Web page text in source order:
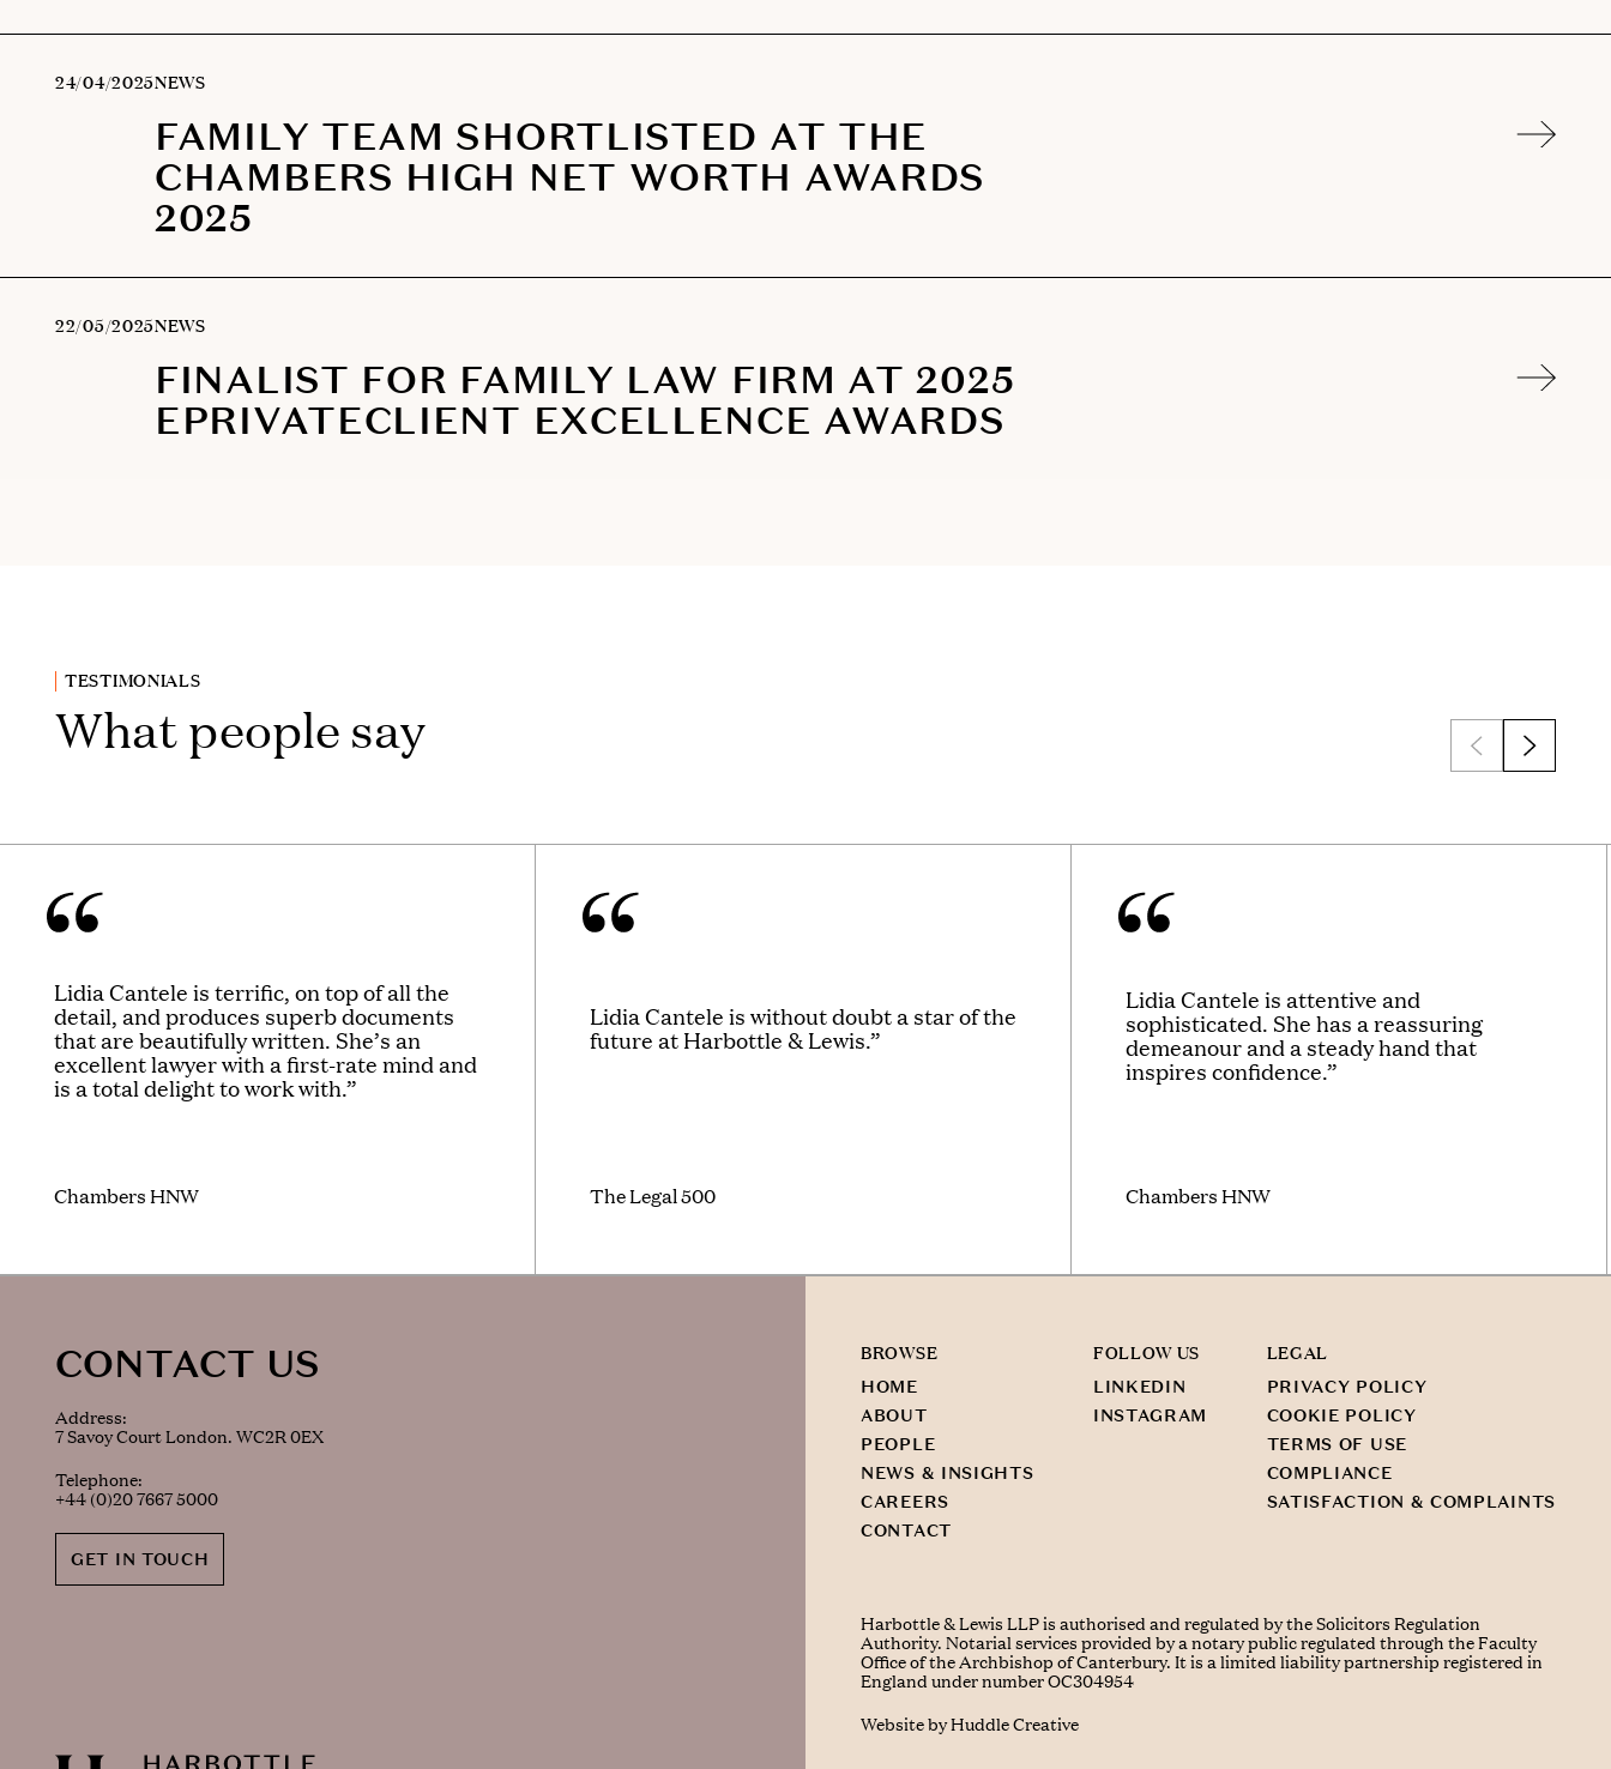
24/04/2025NEWS
FAMILY TEAM SHORTLISTED AT THE
CHAMBERS HIGH NET WORTH AWARDS
2025
22/05/2025NEWS
FINALIST FOR FAMILY LAW FIRM AT 2025
EPRIVATECLIENT EXCELLENCE AWARDS
TESTIMONIALS
What people say
Lidia Cantele is terrific, on top of all the
detail, and produces superb documents
that are beautifully written. She’s an
excellent lawyer with a first-rate mind and
is a total delight to work with.”
Chambers HNW
Lidia Cantele is without doubt a star of the
future at Harbottle & Lewis.”
The Legal 500
Lidia Cantele is attentive and
sophisticated. She has a reassuring
demeanour and a steady hand that
inspires confidence.”
Chambers HNW
CONTACT US
Address:
7 Savoy Court London. WC2R 0EX
Telephone:
+44 (0)20 7667 5000
GET IN TOUCH
BROWSE
HOME
ABOUT
PEOPLE
NEWS & INSIGHTS
CAREERS
CONTACT
FOLLOW US
LINKEDIN
INSTAGRAM
LEGAL
PRIVACY POLICY
COOKIE POLICY
TERMS OF USE
COMPLIANCE
SATISFACTION & COMPLAINTS
Harbottle & Lewis LLP is authorised and regulated by the Solicitors Regulation
Authority. Notarial services provided by a notary public regulated through the Faculty
Office of the Archbishop of Canterbury. It is a limited liability partnership registered in
England under number OC304954
Website byHuddle Creative